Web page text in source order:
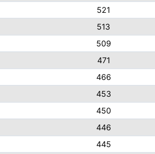
521
513
509
471
466
453
450
446
445